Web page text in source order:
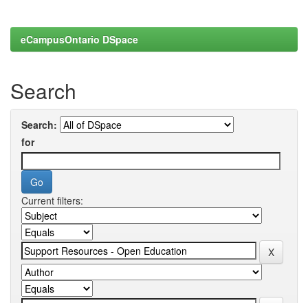
eCampusOntario DSpace
Search
Search:
for
Current filters: